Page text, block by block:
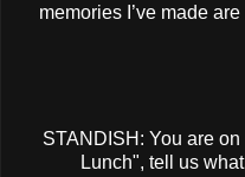
memories I’ve made
STANDISH: You are
Lunch", tell us